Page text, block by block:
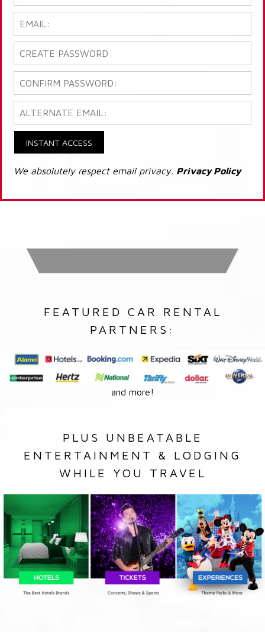
INSTANT ACCESS
We absolutely respect email privacy. Privacy Policy
FEATURED CAR RENTAL
PARTNERS:
and more!
PLUS UNBEATABLE
ENTERTAINMENT & LODGING
WHILE YOU TRAVEL